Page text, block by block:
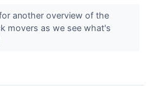
another overview of the
movers as we see what's